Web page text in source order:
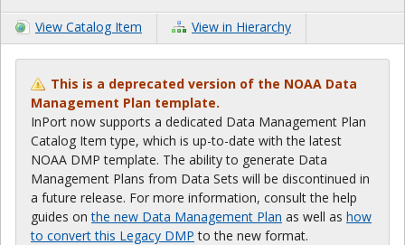
View Catalog Item View in Hierarchy
This is a deprecated version of the NOAA Data
Management Plan template.
InPort now supports a dedicated Data Management Plan
Catalog Item type, which is up-to-date with the latest
NOAA DMP template. The ability to generate Data
Management Plans from Data Sets will be discontinued in
a future release. For more information, consult the help
guides onthe new Data Management Plan as well as how
to convert this Legacy DMP to the new format.